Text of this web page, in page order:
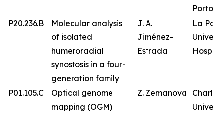
Porto
P20.236.B
Molecular analysis
of isolated
humeroradial
synostosis in a four-
generation family
J. A.
Jiménez-
Estrada
La Paz
P01.105.C
Optical genome
mapping (OGM)
Z. Zemanova
Charles